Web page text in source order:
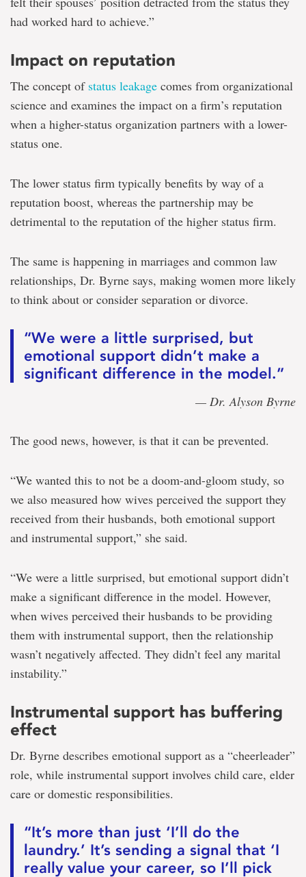
had worked hard to achieve.”
Impact on reputation
The concept of status leakage comes from organizational
science and examines the impact on a firm’s reputation
when a higher-status organization partners with a lower-
status one.
The lower status firm typically benefits by way of a
reputation boost, whereas the partnership may be
detrimental to the reputation of the higher status firm.
The same is happening in marriages and common law
relationships, Dr. Byrne says, making women more likely
to think about or consider separation or divorce.
“We were a little surprised, but
emotional support didn’t make a
significant difference in the model.”
— Dr. Alyson Byrne
The good news, however, is that it can be prevented.
“We wanted this to not be a doom-and-gloom study, so
we also measured how wives perceived the support they
received from their husbands, both emotional support
and instrumental support,” she said.
“We were a little surprised, but emotional support didn’t
make a significant difference in the model. However,
when wives perceived their husbands to be providing
them with instrumental support, then the relationship
wasn’t negatively affected. They didn’t feel any marital
instability.”
Instrumental support has buffering
effect
Dr. Byrne describes emotional support as a “cheerleader”
role, while instrumental support involves child care, elder
care or domestic responsibilities.
“It’s more than just ‘I’ll do the
laundry.’ It’s sending a signal that ‘I
really value your career, so I’ll pick